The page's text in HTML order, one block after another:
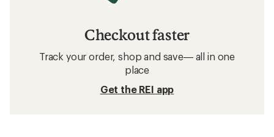
Checkout faster
Track your order, shop and save— all in one
place
Get the REI app